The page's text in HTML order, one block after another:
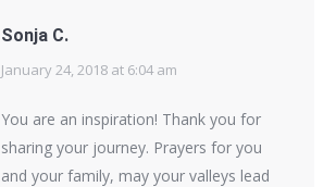
Sonja C.
says:
January 24, 2018 at 6:04 am
You are an inspiration! Thank you for
sharing your journey. Prayers for you
and your family, may your valleys lead